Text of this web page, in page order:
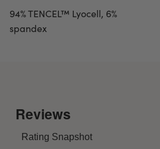
94% TENCEL™ Lyocell, 6%
spandex